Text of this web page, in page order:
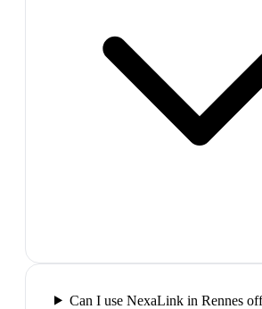
Can I use NexaLink in Rennes